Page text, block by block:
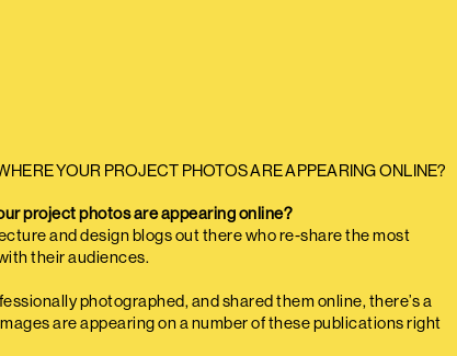
YOUR PROJECT PHOTOS ARE APPEARING ONLINE?
project photos are appearing online?
and design blogs out there who re-share the most
their audiences.
photographed, and shared them online, there’s a
are appearing on a number of these publications right